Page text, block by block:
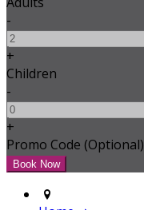
-
+
Children
-
+
Promo Code (Optional)